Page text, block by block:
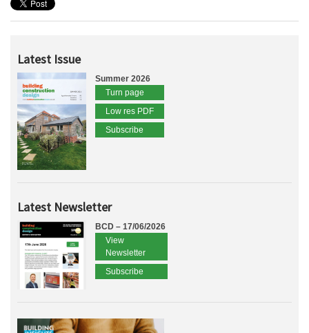
Latest Issue
Summer 2026
Turn page
Low res PDF
Subscribe
Latest Newsletter
BCD – 17/06/2026
View
Newsletter
Subscribe